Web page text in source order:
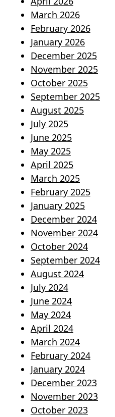
March 2026
February 2026
January 2026
December 2025
November 2025
October 2025
September 2025
August 2025
July 2025
June 2025
May 2025
April 2025
March 2025
February 2025
January 2025
December 2024
November 2024
October 2024
September 2024
August 2024
July 2024
June 2024
May 2024
April 2024
March 2024
February 2024
January 2024
December 2023
November 2023
October 2023